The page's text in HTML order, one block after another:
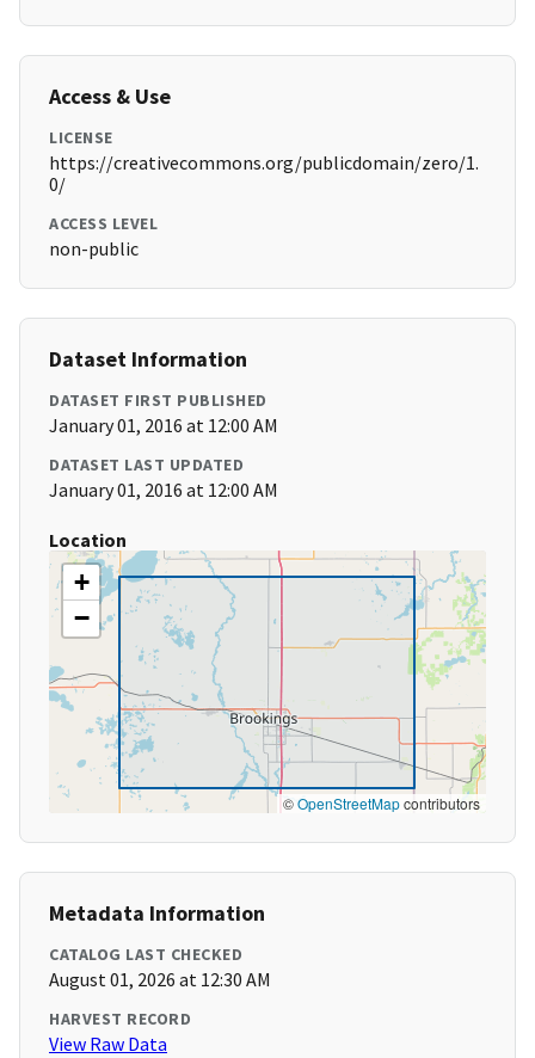
Access & Use
LICENSE
https://creativecommons.org/publicdomain/zero/1.
0/
ACCESS LEVEL
non-public
Dataset Information
DATASET FIRST PUBLISHED
January 01, 2016 at 12:00 AM
DATASET LAST UPDATED
January 01, 2016 at 12:00 AM
Location
+
−
©OpenStreetMapcontributors
Metadata Information
CATALOG LAST CHECKED
August 01, 2026 at 12:30 AM
HARVEST RECORD
View Raw Data